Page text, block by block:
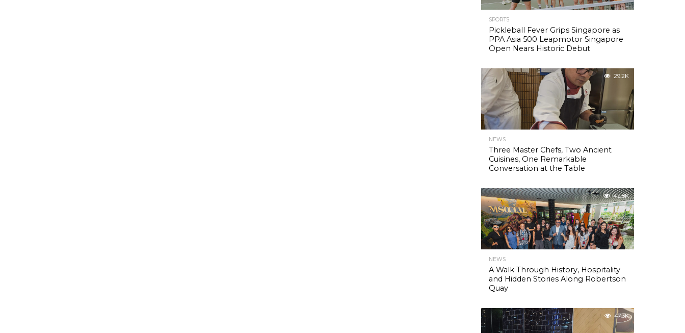
SPORTS
Pickleball Fever Grips Singapore as
PPA Asia 500 Leapmotor Singapore
Open Nears Historic Debut
29.2K
NEWS
Three Master Chefs, Two Ancient
Cuisines, One Remarkable
Conversation at the Table
42.8K
NEWS
A Walk Through History, Hospitality
and Hidden Stories Along Robertson
Quay
47.3K